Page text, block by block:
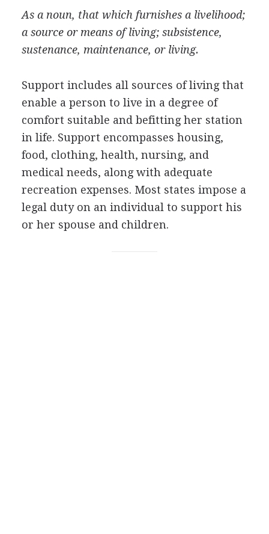
As a noun, that which furnishes a livelihood;
a source or means of living; subsistence,
sustenance, maintenance, or living.
Support includes all sources of living that
enable a person to live in a degree of
comfort suitable and befitting her station
in life. Support encompasses housing,
food, clothing, health, nursing, and
medical needs, along with adequate
recreation expenses. Most states impose a
legal duty on an individual to support his
or her spouse and children.